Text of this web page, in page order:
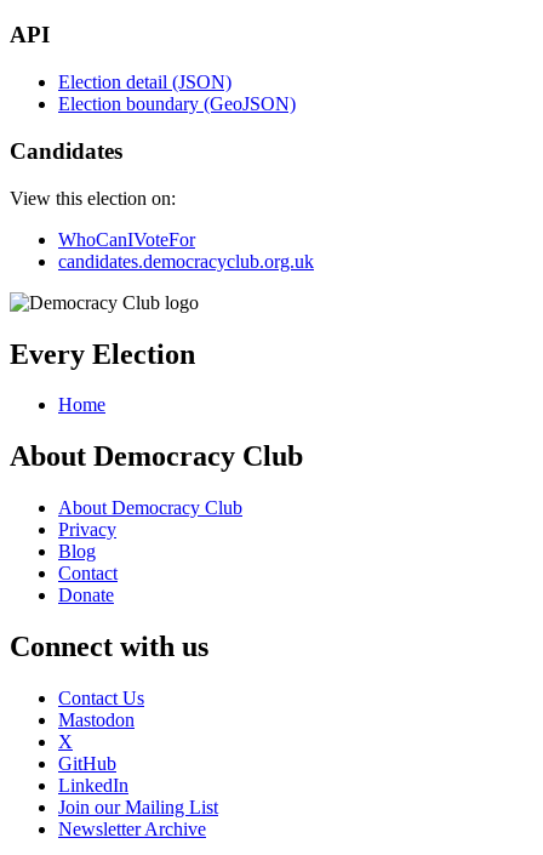
API
Election detail (JSON)
Election boundary (GeoJSON)
Candidates
View this election on:
WhoCanIVoteFor
candidates.democracyclub.org.uk
Every Election
Home
About Democracy Club
About Democracy Club
Privacy
Blog
Contact
Donate
Connect with us
Contact Us
Mastodon
X
GitHub
LinkedIn
Join our Mailing List
Newsletter Archive